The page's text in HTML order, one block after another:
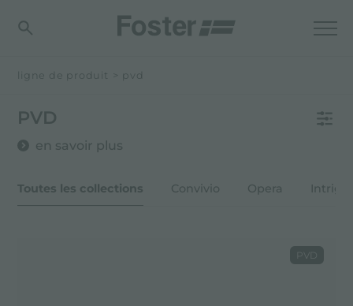
ligne de produit > pvd
PVD
en savoir plus
Toutes les collections Convivio Opera Intrigo
PVD